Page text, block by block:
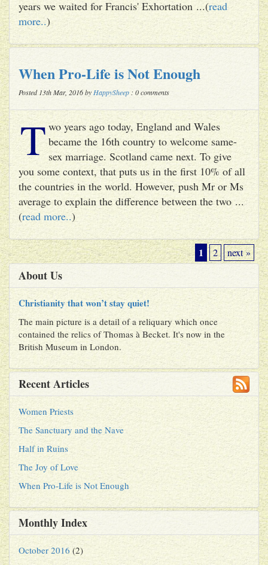
years we waited for Francis' Exhortation ...(read
more..)
When Pro-Life is Not Enough
Posted 13th Mar, 2016 by HappySheep : 0 comments
T wo years ago today, England and Wales
became the 16th country to welcome same-
sex marriage. Scotland came next. To give
you some context, that puts us in the first 10% of all
the countries in the world. However, push Mr or Ms
average to explain the difference between the two ...
(read more..)
1 2 next »
About Us
Christianity that won’t stay quiet!
The main picture is a detail of a reliquary which once
contained the relics of Thomas à Becket. It's now in the
British Museum in London.
Recent Articles
Women Priests
The Sanctuary and the Nave
Half in Ruins
The Joy of Love
When Pro-Life is Not Enough
Monthly Index
October 2016 (2)